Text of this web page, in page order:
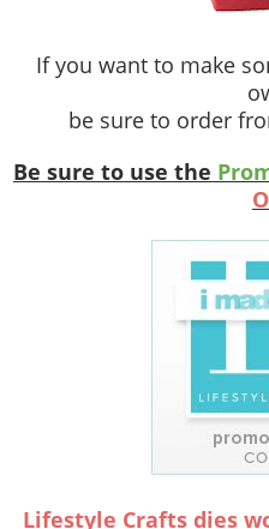
If you want to make
be sure to order
Be sure to use the
Lifestyle Crafts dies